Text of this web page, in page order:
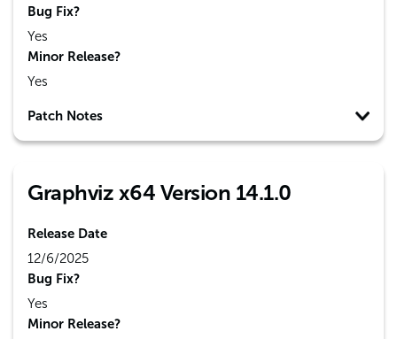
Bug Fix?
Yes
Minor Release?
Yes
Patch Notes
Graphviz x64 Version 14.1.0
Release Date
12/6/2025
Bug Fix?
Yes
Minor Release?